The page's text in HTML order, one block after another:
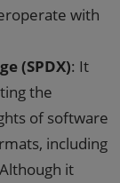
with
(SPDX): It
the
of software
including
Although it